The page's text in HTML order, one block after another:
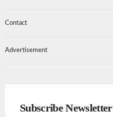
Contact
Advertisement
Subscribe Newsletter